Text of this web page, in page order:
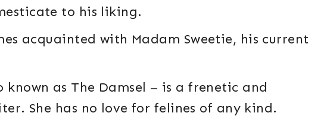
to his liking.
acquainted with Madam Sweetie, his current
known as The Damsel – is a frenetic and
She has no love for felines of any kind.